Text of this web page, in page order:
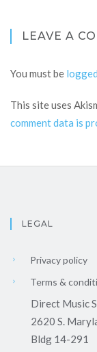
LEAVE A
You must be
This site uses
comment data is
LEGAL
Privacy policy
Terms &
Direct Music
2620 S.
Bldg 14-291